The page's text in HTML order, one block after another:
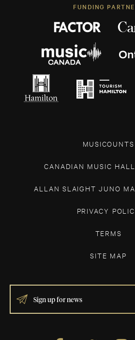
FUNDING
MUSICOUNTS
CANADIAN MUSIC
ALLAN SLAIGHT JUNO
PRIVACY
TERMS
SITE MAP
IF
YOU
ARE